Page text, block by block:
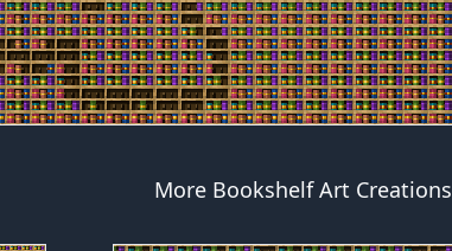
More Bookshelf Art Creations